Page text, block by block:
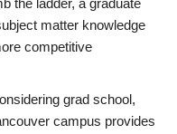
the ladder, a graduate
matter knowledge
competitive
grad school,
campus provides